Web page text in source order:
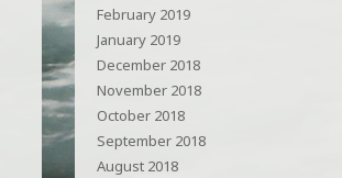
February 2019
January 2019
December 2018
November 2018
October 2018
September 2018
August 2018